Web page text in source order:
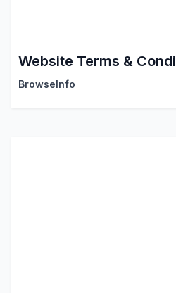
Website Terms &
BrowseInfo